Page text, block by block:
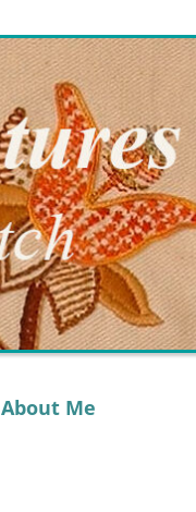
About Me